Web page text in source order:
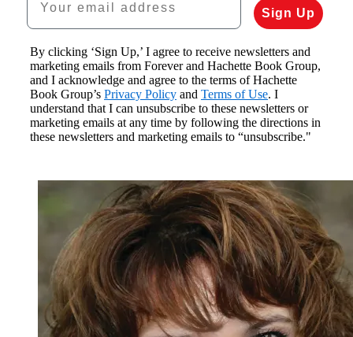
Sign Up
By clicking ‘Sign Up,’ I agree to receive newsletters and
marketing emails from Forever and Hachette Book Group,
and I acknowledge and agree to the terms of Hachette
Book Group’s Privacy Policy and Terms of Use. I
understand that I can unsubscribe to these newsletters or
marketing emails at any time by following the directions in
these newsletters and marketing emails to “unsubscribe."